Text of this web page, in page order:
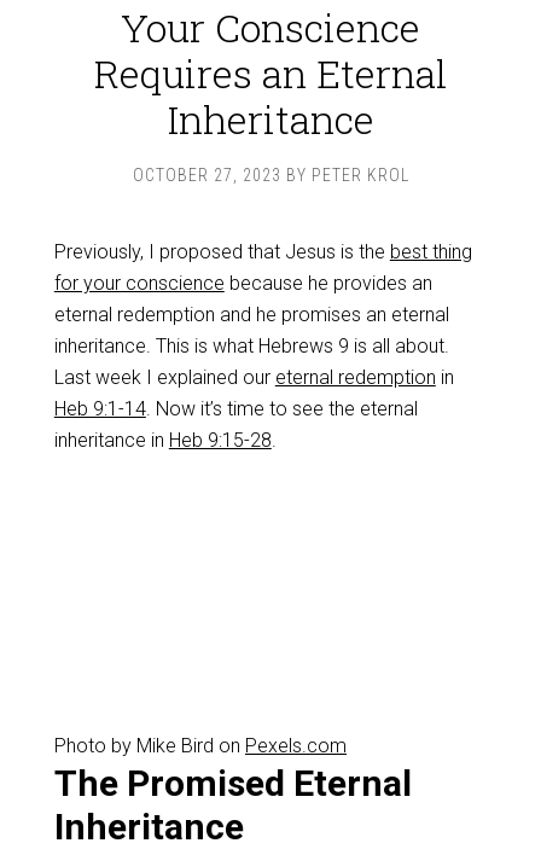
Your Conscience
Requires an Eternal
Inheritance
OCTOBER 27, 2023 BY PETER KROL
Previously, I proposed that Jesus is the best thing
for your conscience because he provides an
eternal redemption and he promises an eternal
inheritance. This is what Hebrews 9 is all about.
Last week I explained our eternal redemption in
Heb 9:1-14. Now it’s time to see the eternal
inheritance in Heb 9:15-28.
Photo by Mike Bird on Pexels.com
The Promised Eternal
Inheritance